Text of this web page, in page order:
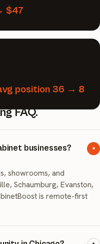
$47
position 36 → 8
FAQ.
businesses? +
showrooms, and
Schaumburg, Evanston,
is remote-first